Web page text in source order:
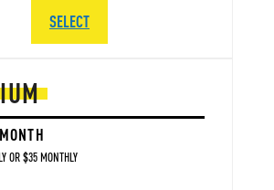
OR $35 MONTHLY
SELECT